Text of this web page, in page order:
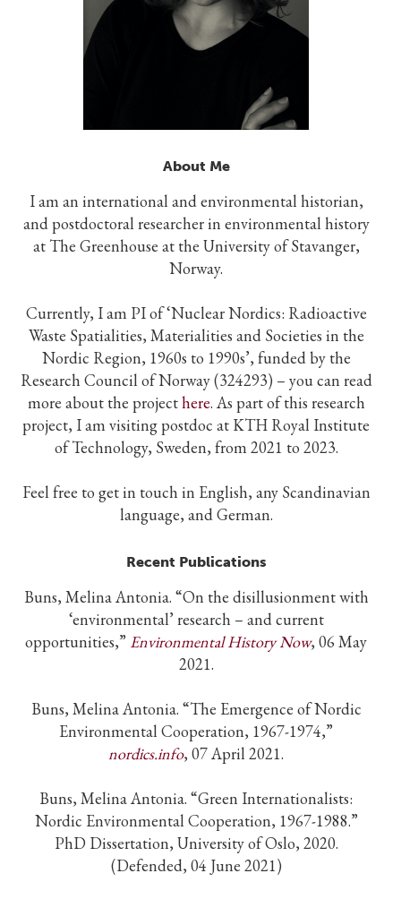
About Me
I am an international and environmental historian,
and postdoctoral researcher in environmental history
at The Greenhouse at the University of Stavanger,
Norway.
Currently, I am PI of ‘Nuclear Nordics: Radioactive
Waste Spatialities, Materialities and Societies in the
Nordic Region, 1960s to 1990s’, funded by the
Research Council of Norway (324293) – you can read
more about the projecthere. As part of this research
project, I am visiting postdoc at KTH Royal Institute
of Technology, Sweden, from 2021 to 2023.
Feel free to get in touch in English, any Scandinavian
language, and German.
Recent Publications
Buns, Melina Antonia. “On the disillusionment with
‘environmental’ research – and current
opportunities,” Environmental History Now, 06 May
2021.
Buns, Melina Antonia. “The Emergence of Nordic
Environmental Cooperation, 1967-1974,”
nordics.info, 07 April 2021.
Buns, Melina Antonia. “Green Internationalists:
Nordic Environmental Cooperation, 1967-1988.”
PhD Dissertation, University of Oslo, 2020.
(Defended, 04 June 2021)